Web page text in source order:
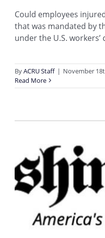
Could employees
that was mandated by
under the U.S.
ByACRU Staff | November
Read More